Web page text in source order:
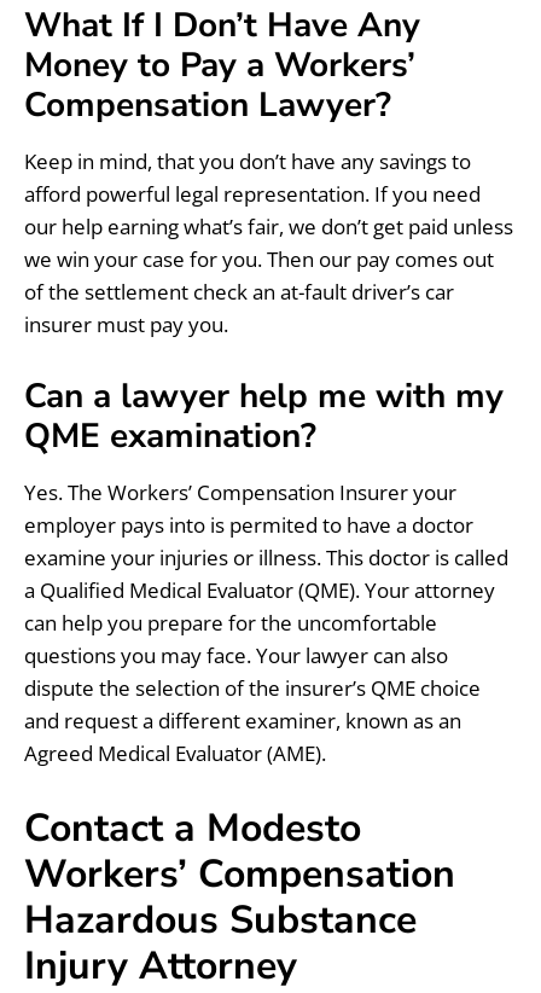
What If I Don’t Have Any
Money to Pay a Workers’
Compensation Lawyer?
Keep in mind, that you don’t have any savings to
afford powerful legal representation. If you need
our help earning what’s fair, we don’t get paid unless
we win your case for you. Then our pay comes out
of the settlement check an at-fault driver’s car
insurer must pay you.
Can a lawyer help me with my
QME examination?
Yes. The Workers’ Compensation Insurer your
employer pays into is permited to have a doctor
examine your injuries or illness. This doctor is called
a Qualified Medical Evaluator (QME). Your attorney
can help you prepare for the uncomfortable
questions you may face. Your lawyer can also
dispute the selection of the insurer’s QME choice
and request a different examiner, known as an
Agreed Medical Evaluator (AME).
Contact a Modesto
Workers’ Compensation
Hazardous Substance
Injury Attorney